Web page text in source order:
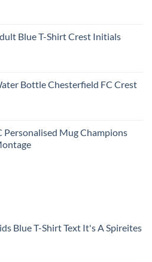
Blue T-Shirt Crest Initials
Bottle Chesterfield FC Crest
Personalised Mug Champions
Blue T-Shirt Text It's A Spireites